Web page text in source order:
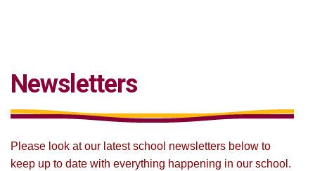
Newsletters
Please look at our latest school newsletters below to
keep up to date with everything happening in our school.